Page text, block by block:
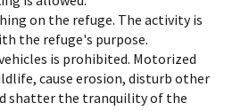
on the refuge. The activity is
the refuge's purpose.
is prohibited. Motorized
cause erosion, disturb other
shatter the tranquility of the